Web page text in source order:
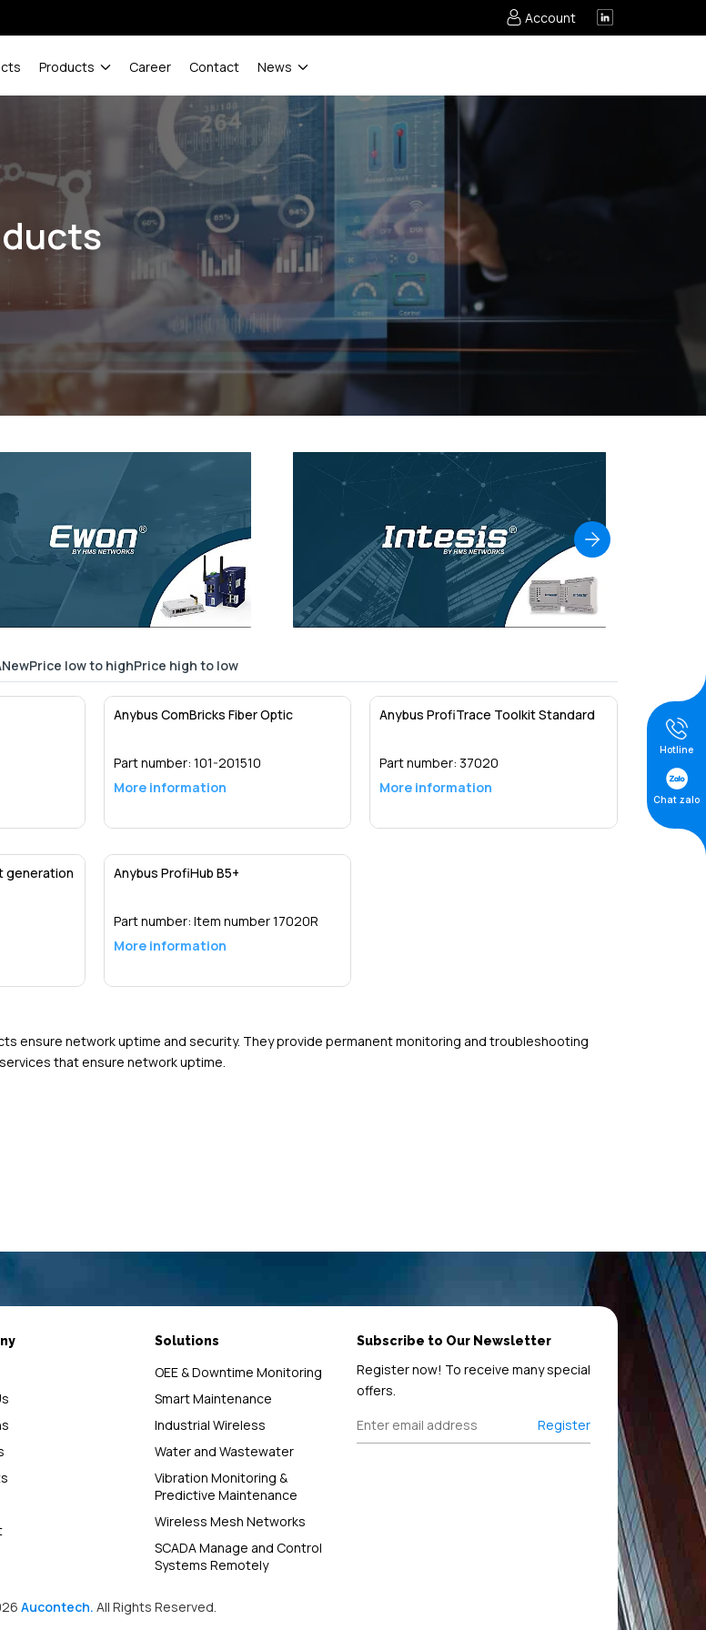
Account
Products Career Contact News
NewPrice low to highPrice high to low
Anybus ComBricks Fiber Optic
Part number: 101-201510
More information
Detail
Anybus ProfiTrace Toolkit Standard
Part number: 37020
More information
generation
Anybus ProfiHub B5+
Part number: Item number 17020R
More information
ensure network uptime and security. They provide permanent monitoring and troubleshooting
that ensure network uptime.
Solutions
OEE & Downtime Monitoring
Smart Maintenance
Industrial Wireless
Water and Wastewater
Vibration Monitoring &
Predictive Maintenance
Wireless Mesh Networks
SCADA Manage and Control
Systems Remotely
Subscribe to Our Newsletter
Register now! To receive many special
offers.
Register
Aucontech. All Rights Reserved.
Hotline
Chat zalo